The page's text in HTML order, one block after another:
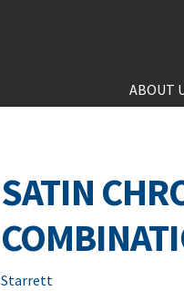
ABOUT
SATIN
Starrett